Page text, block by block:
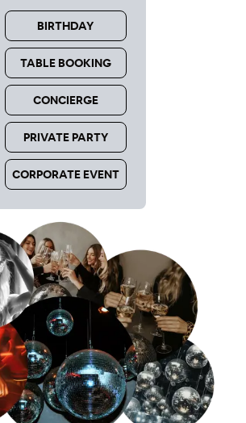
BIRTHDAY
TABLE BOOKING
CONCIERGE
PRIVATE PARTY
CORPORATE EVENT